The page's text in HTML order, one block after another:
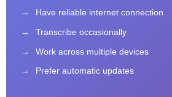
Have reliable internet connection
Transcribe occasionally
Work across multiple devices
Prefer automatic updates